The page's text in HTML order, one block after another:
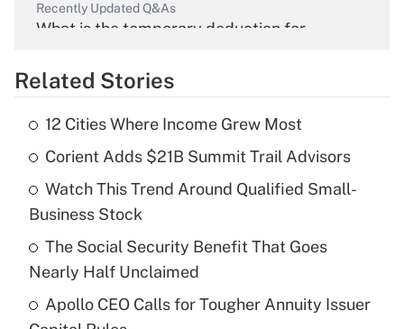
Recently Updated Q&As
What is the temporary deduction for
Get Answer
What is the temporary deduction for tip
income?
Recently Updated Q&As
What is a high deductible health plan for
purposes of an HSA?
Related Stories
12 Cities Where Income Grew Most
Corient Adds $21B Summit Trail Advisors
Watch This Trend Around Qualified Small-
Business Stock
The Social Security Benefit That Goes
Nearly Half Unclaimed
Apollo CEO Calls for Tougher Annuity Issuer